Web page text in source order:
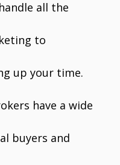
all the
to
up your time.
have a wide
buyers and